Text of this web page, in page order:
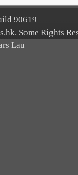
90619
Some Rights
Lau